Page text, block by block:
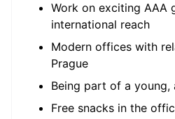
Work on exciting AAA
international reach
Modern offices with
Prague
Being part of a young,
Free snacks in the